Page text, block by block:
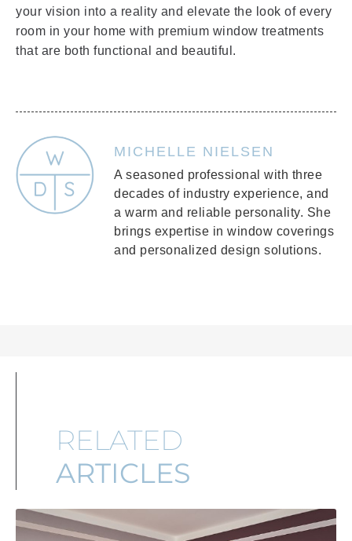
your vision into a reality and elevate the look of every
room in your home with premium window treatments
that are both functional and beautiful.
MICHELLE NIELSEN
A seasoned professional with three
decades of industry experience, and
a warm and reliable personality. She
brings expertise in window coverings
and personalized design solutions.
RELATED
ARTICLES